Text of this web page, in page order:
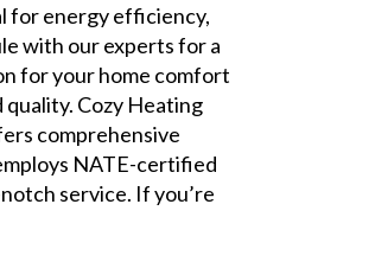
for energy efficiency,
with our experts for a
for your home comfort
Cozy Heating
comprehensive
NATE-certified
service. If you’re